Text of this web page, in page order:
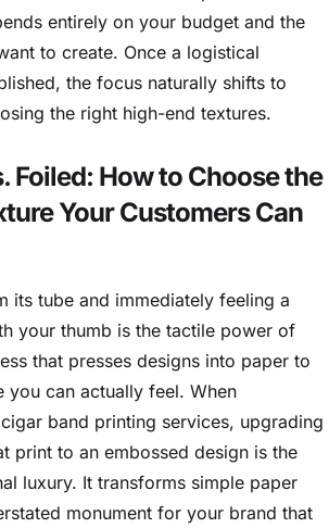
entirely on your budget and the
to create. Once a logistical
the focus naturally shifts to
the right high-end textures.
Foiled: How to Choose the
Your Customers Can
its tube and immediately feeling a
your thumb is the tactile power of
that presses designs into paper to
you can actually feel. When
band printing services, upgrading
print to an embossed design is the
luxury. It transforms simple paper
monument for your brand that